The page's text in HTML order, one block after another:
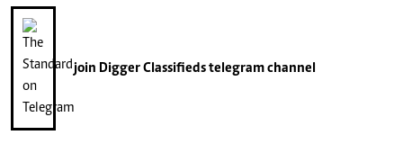
join Digger Classifiedstelegram channel